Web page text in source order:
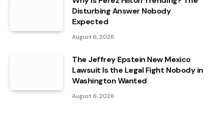
Disturbing Answer Nobody
Expected
August 6, 2026
The Jeffrey Epstein New Mexico
Lawsuit Is the Legal Fight Nobody in
Washington Wanted
August 6, 2026